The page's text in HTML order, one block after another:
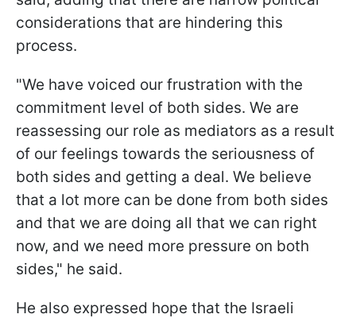
considerations that are hindering this
process.
"We have voiced our frustration with the
commitment level of both sides. We are
reassessing our role as mediators as a result
of our feelings towards the seriousness of
both sides and getting a deal. We believe
that a lot more can be done from both sides
and that we are doing all that we can right
now, and we need more pressure on both
sides," he said.
He also expressed hope that the Israeli